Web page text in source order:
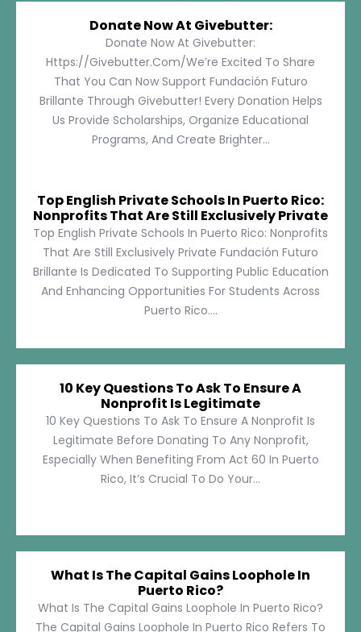
Donate Now At Givebutter:
Donate Now At Givebutter:
Https://givebutter.com/We’re Excited To Share
That You Can Now Support Fundación Futuro
Brillante Through Givebutter! Every Donation Helps
Us Provide Scholarships, Organize Educational
Programs, And Create Brighter...
Top English Private Schools In Puerto Rico:
Nonprofits That Are Still Exclusively Private
Top English Private Schools In Puerto Rico: Nonprofits
That Are Still Exclusively Private Fundación Futuro
Brillante Is Dedicated To Supporting Public Education
And Enhancing Opportunities For Students Across
Puerto Rico....
10 Key Questions To Ask To Ensure A
Nonprofit Is Legitimate
10 Key Questions To Ask To Ensure A Nonprofit Is
Legitimate Before Donating To Any Nonprofit,
Especially When Benefiting From Act 60 In Puerto
Rico, It’s Crucial To Do Your...
What Is The Capital Gains Loophole In
Puerto Rico?
What Is The Capital Gains Loophole In Puerto Rico?
The Capital Gains Loophole In Puerto Rico Refers To